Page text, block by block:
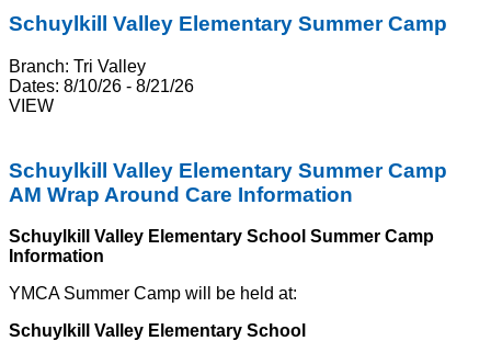
Schuylkill Valley Elementary Summer Camp
Branch: Tri Valley
Dates: 8/10/26 - 8/21/26
VIEW
Schuylkill Valley Elementary Summer Camp
AM Wrap Around Care Information
Schuylkill Valley Elementary School Summer Camp
Information
YMCA Summer Camp will be held at:
Schuylkill Valley Elementary School